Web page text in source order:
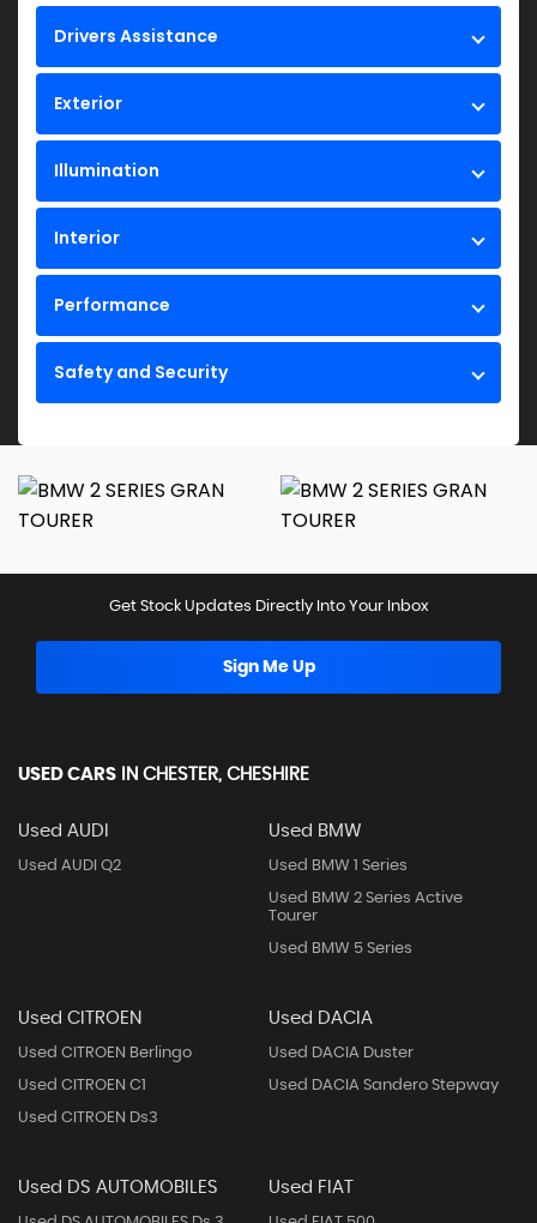
Drivers Assistance
Exterior
Illumination
Interior
Performance
Safety and Security
Get Stock Updates Directly Into Your Inbox
Sign Me Up
USED CARS IN CHESTER, CHESHIRE
Used AUDI
Used AUDI Q2
Used BMW
Used BMW 1 Series
Used BMW 2 Series Active
Tourer
Used BMW 5 Series
Used CITROEN
Used CITROEN Berlingo
Used CITROEN C1
Used CITROEN Ds3
Used DACIA
Used DACIA Duster
Used DACIA Sandero Stepway
Used DS AUTOMOBILES Used FIAT